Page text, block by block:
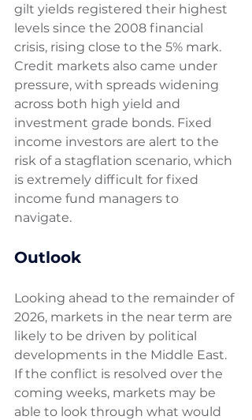
gilt yields registered their highest
levels since the 2008 financial
crisis, rising close to the 5% mark.
Credit markets also came under
pressure, with spreads widening
across both high yield and
investment grade bonds. Fixed
income investors are alert to the
risk of a stagflation scenario, which
is extremely difficult for fixed
income fund managers to
navigate.
Outlook
Looking ahead to the remainder of
2026, markets in the near term are
likely to be driven by political
developments in the Middle East.
If the conflict is resolved over the
coming weeks, markets may be
able to look through what would